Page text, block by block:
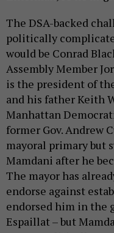
The DSA-backed
politically
would be Conrad
Assembly Member
is the president of
and his father Keith
Manhattan
former Gov. Andrew
mayoral primary but
Mamdani after he
The mayor has
endorse against
endorsed him in the
Espaillat – but